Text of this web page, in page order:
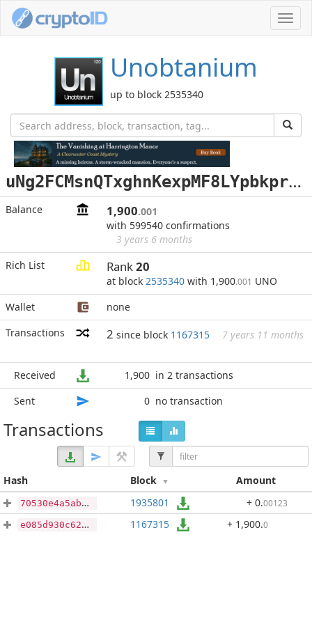
Unobtanium
up to block 2535340
u
Ng2FCMsnQTxghnKexpMF8LYpbkpr7egSb
Balance 1,900.001
with 599540 confirmations
3 years 6 months
Rich List
Rank20
at block 2535340 with 1,900.001 UNO
Wallet
none
Transactions
2 since block 1167315 7 years 11 months
Received 1,900 in 2 transactions
Sent
0 no transaction
Transactions
Hash Block Amount
70530e4a5ab0758c4ad14eda28bddb1be3344862f4ed142188c67e7180eb0ea7 1935801 + 0.00123
e085d930c62fcde460bbad68c3d5dd7c31da6f41d8d1e699626dc5475d985fb1 1167315 + 1,900.0